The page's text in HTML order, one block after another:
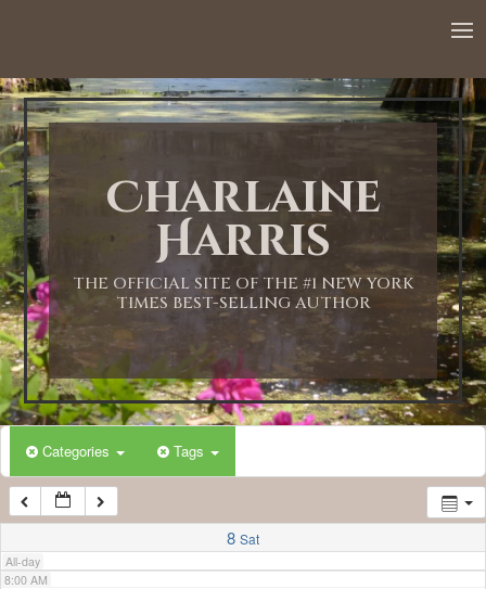
Charlaine
Harris
THE OFFICIAL SITE OF THE #1 NEW YORK
TIMES BEST-SELLING AUTHOR
Categories Tags
8 Sat
All-day
1:00 AM
2:00 AM
3:00 AM
4:00 AM
5:00 AM
6:00 AM
7:00 AM
8:00 AM